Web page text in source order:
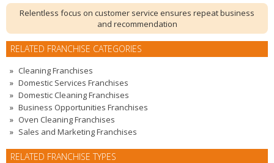
Relentless focus on customer service ensures repeat business
and recommendation
RELATED FRANCHISE CATEGORIES
Cleaning Franchises
Domestic Services Franchises
Domestic Cleaning Franchises
Business Opportunities Franchises
Oven Cleaning Franchises
Sales and Marketing Franchises
RELATED FRANCHISE TYPES